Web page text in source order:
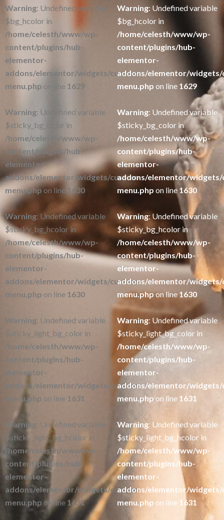
Warning: Undefined variable
$bg_hcolor in
/home/celesth/www/wp-
content/plugins/hub-
elementor-
addons/elementor/widgets/custom-
menu.php on line 1629
Warning: Undefined variable
$sticky_bg_color in
/home/celesth/www/wp-
content/plugins/hub-
elementor-
addons/elementor/widgets/custom-
menu.phpon line 1630
Warning: Undefined variable
$sticky_bg_hcolor in
/home/celesth/www/wp-
content/plugins/hub-
elementor-
addons/elementor/widgets/custom-
menu.php on line 1630
Warning: Undefined variable
$sticky_light_bg_color in
/home/celesth/www/wp-
content/plugins/hub-
elementor-
addons/elementor/widgets/custom-
menu.php on line 1631
Warning: Undefined variable
$sticky_light_bg_hcolor in
/home/celesth/www/wp-
content/plugins/hub-
elementor-
addons/elementor/widgets/custom-
menu.php on line 1631
Warning: Undefined variable
$bg_hcolor in
/home/celesth/www/wp-
content/plugins/hub-
elementor-
addons/elementor/widgets/
menu.php on line 1629
Warning: Undefined variable
$sticky_bg_color in
/home/celesth/www/wp-
content/plugins/hub-
elementor-
addons/elementor/widgets/
menu.php on line 1630
Warning: Undefined variable
$sticky_bg_hcolor in
/home/celesth/www/wp-
content/plugins/hub-
elementor-
addons/elementor/widgets/
menu.phpon line1630
Warning: Undefined variable
$sticky_light_bg_color in
/home/celesth/www/wp-
content/plugins/hub-
elementor-
addons/elementor/widgets/
menu.php on line 1631
Warning: Undefined variable
$sticky_light_bg_hcolor in
/home/celesth/www/wp-
content/plugins/hub-
elementor-
addons/elementor/
menu.php on line 1631